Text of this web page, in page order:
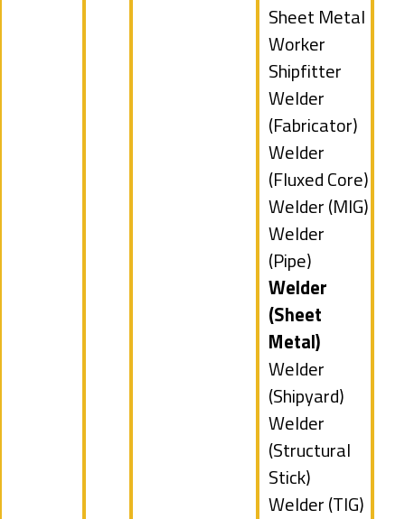
filed
under
Show
jobs
filed
under
Sheet Metal
Worker
Show
jobs
filed
under
Shipfitter
Show
jobs
filed
under
Welder
(Fabricator)
Show
jobs
filed
under
Welder
(Fluxed Core)
Show
jobs
filed
under
Welder (MIG)
Show
jobs
filed
under
Welder
(Pipe)
Hide
jobs
filed
under
Welder
(Sheet
Metal)
Show
jobs
filed
under
Welder
(Shipyard)
Show
jobs
filed
under
Welder
(Structural
Stick)
Show
Welder (TIG)